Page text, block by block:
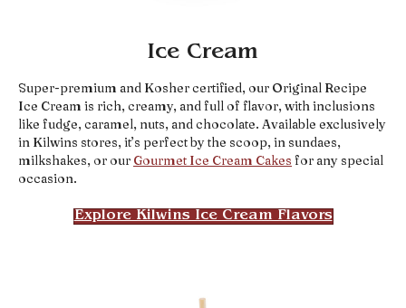
Ice Cream
Super-premium and Kosher certified, our Original Recipe
Ice Cream is rich, creamy, and full of flavor, with inclusions
like fudge, caramel, nuts, and chocolate. Available exclusively
in Kilwins stores, it’s perfect by the scoop, in sundaes,
milkshakes, or our Gourmet Ice Cream Cakes for any special
occasion.
Explore Kilwins Ice Cream Flavors